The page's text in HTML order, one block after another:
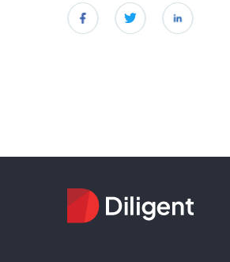
fb twitter linkedin